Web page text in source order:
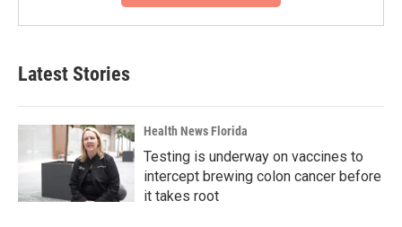
Latest Stories
Health News Florida
Testing is underway on vaccines to
intercept brewing colon cancer before
it takes root